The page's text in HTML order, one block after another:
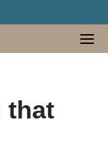
that